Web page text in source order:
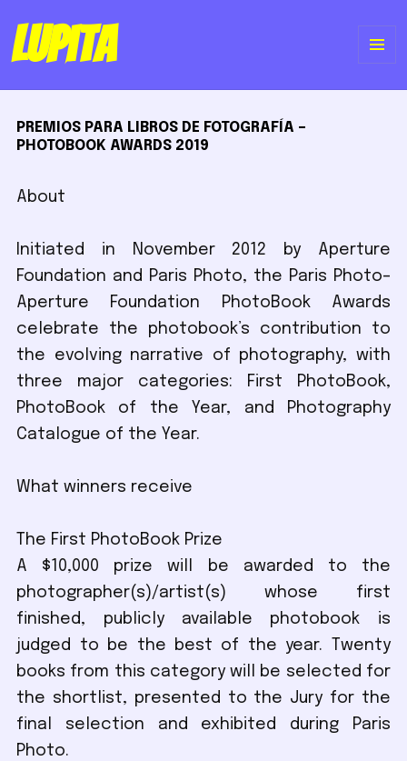
Lupita
PREMIOS PARA LIBROS DE FOTOGRAFÍA –
PHOTOBOOK AWARDS 2019
About
Initiated in November 2012 by Aperture
Foundation and Paris Photo, the Paris Photo–
Aperture Foundation PhotoBook Awards
celebrate the photobook’s contribution to
the evolving narrative of photography, with
three major categories: First PhotoBook,
PhotoBook of the Year, and Photography
Catalogue of the Year.
What winners receive
The First PhotoBook Prize
A $10,000 prize will be awarded to the
photographer(s)/artist(s) whose first
finished, publicly available photobook is
judged to be the best of the year. Twenty
books from this category will be selected for
the shortlist, presented to the Jury for the
final selection and exhibited during Paris
Photo.